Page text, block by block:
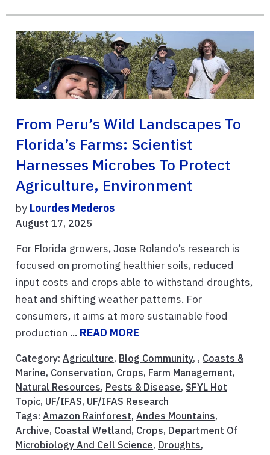
From Peru’s Wild Landscapes To
Florida’s Farms: Scientist
Harnesses Microbes To Protect
Agriculture, Environment
by Lourdes Mederos
August 17, 2025
For Florida growers, Jose Rolando’s research is
focused on promoting healthier soils, reduced
input costs and crops able to withstand droughts,
heat and shifting weather patterns. For
consumers, it aims at more sustainable food
production ... READ MORE
Category: Agriculture, Blog Community, , Coasts &
Marine, Conservation, Crops, Farm Management,
Natural Resources, Pests & Disease, SFYL Hot
Topic, UF/IFAS, UF/IFAS Research
Tags: Amazon Rainforest, Andes Mountains,
Archive, Coastal Wetland, Crops, Department Of
Microbiology And Cell Science, Droughts,